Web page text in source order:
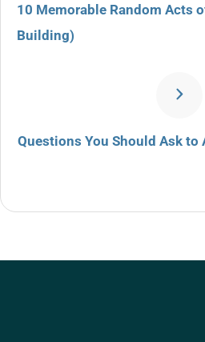
10 Memorable Random Acts
Building)
Questions You Should Ask to